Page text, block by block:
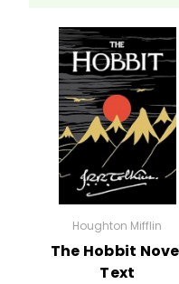
Houghton Mifflin
The Hobbit
Text